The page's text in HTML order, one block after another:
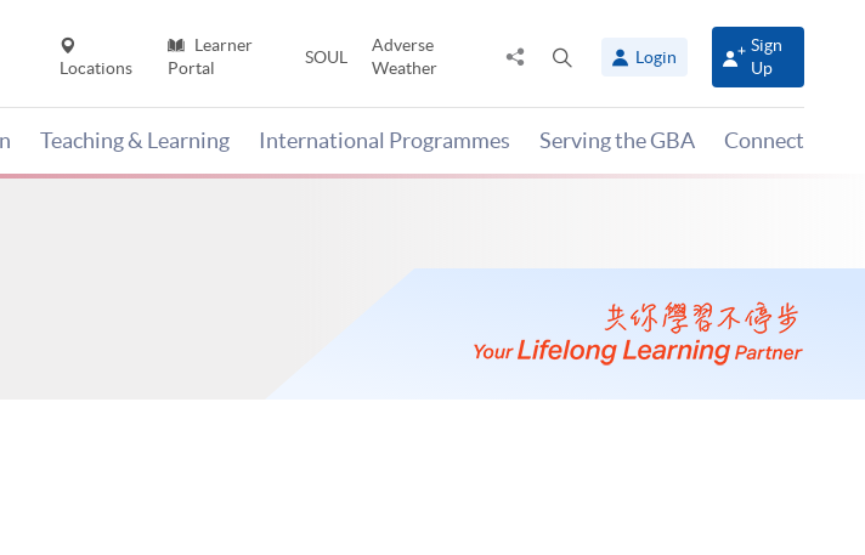
Locations
Learner
Portal
SOUL
Adverse
Weather
Share
panel
Login
Sign
Up
Teaching & Learning International Programmes Serving the GBA Connect